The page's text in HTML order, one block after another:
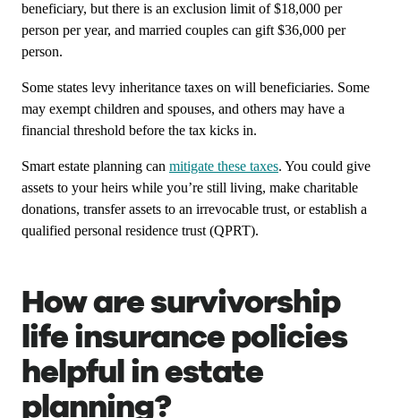
beneficiary, but there is an exclusion limit of $18,000 per
person per year, and married couples can gift $36,000 per
person.
Some states levy inheritance taxes on will beneficiaries. Some
may exempt children and spouses, and others may have a
financial threshold before the tax kicks in.
Smart estate planning can mitigate these taxes. You could give
assets to your heirs while you’re still living, make charitable
donations, transfer assets to an irrevocable trust, or establish a
qualified personal residence trust (QPRT).
How are survivorship
life insurance policies
helpful in estate
planning?